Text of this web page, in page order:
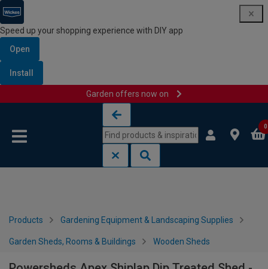
Speed up your shopping experience with DIY app
Open
Install
Garden offers now on
0
Products Gardening Equipment & Landscaping Supplies
Garden Sheds, Rooms & Buildings Wooden Sheds